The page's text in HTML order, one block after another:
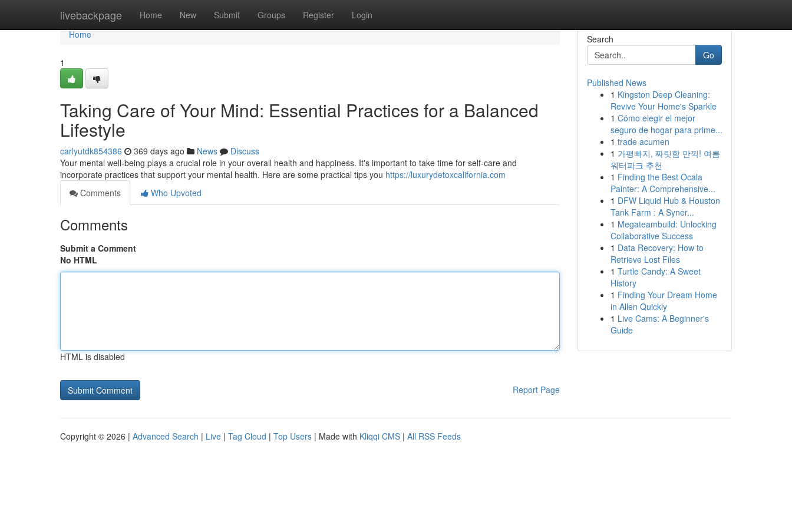
livebackpage Home New Submit Groups Register Login
Home
Home
1
Taking Care of Your Mind: Essential Practices for a Balanced
Lifestyle
carlyutdk854386 369 days ago News
Discuss
Your mental well-being plays a crucial role in your overall health and happiness. It's important to take time for self-care and
incorporate practices that support your mental health. Here are some practical tips you https://luxurydetoxcalifornia.com
Comments
Who Upvoted
Comments
Submit a Comment
No HTML
HTML is disabled
Report Page
Search
Go
Published News
1 Kingston Deep Cleaning:
Revive Your Home's Sparkle
1 Cómo elegir el mejor
seguro de hogar para prime...
1 trade acumen
1 가평빠지, 짜릿함 만끽! 여름
워터파크 추천
1 Finding the Best Ocala
Painter: A Comprehensive...
1 DFW Liquid Hub & Houston
Tank Farm : A Syner...
1 Megateambuild: Unlocking
Collaborative Success
1 Data Recovery: How to
Retrieve Lost Files
1 Turtle Candy: A Sweet
History
1 Finding Your Dream Home
in Allen Quickly
1 Live Cams: A Beginner's
Guide
Copyright © 2026 | Advanced Search | Live | Tag Cloud | Top Users | Made with Kliqqi CMS | All RSS Feeds